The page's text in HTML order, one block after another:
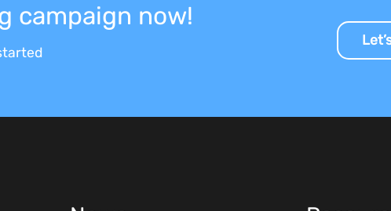
campaign now!